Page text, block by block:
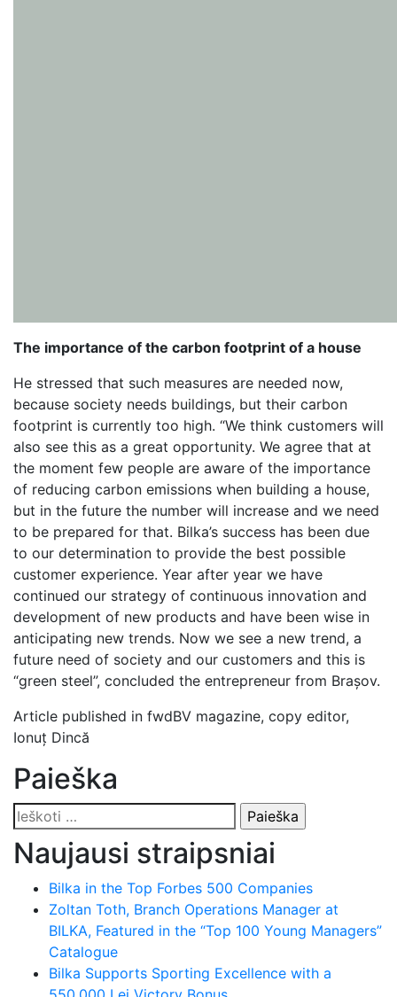
The importance of the carbon footprint of a house
He stressed that such measures are needed now,
because society needs buildings, but their carbon
footprint is currently too high. “We think customers will
also see this as a great opportunity. We agree that at
the moment few people are aware of the importance
of reducing carbon emissions when building a house,
but in the future the number will increase and we need
to be prepared for that. Bilka’s success has been due
to our determination to provide the best possible
customer experience. Year after year we have
continued our strategy of continuous innovation and
development of new products and have been wise in
anticipating new trends. Now we see a new trend, a
future need of society and our customers and this is
“green steel”, concluded the entrepreneur from Brașov.
Article published in fwdBV magazine, copy editor,
Ionuț Dincă
Paieška
Ieškoti:
Naujausi straipsniai
Bilka in the Top Forbes 500 Companies
Zoltan Toth, Branch Operations Manager at
BILKA, Featured in the “Top 100 Young Managers”
Catalogue
Bilka Supports Sporting Excellence with a